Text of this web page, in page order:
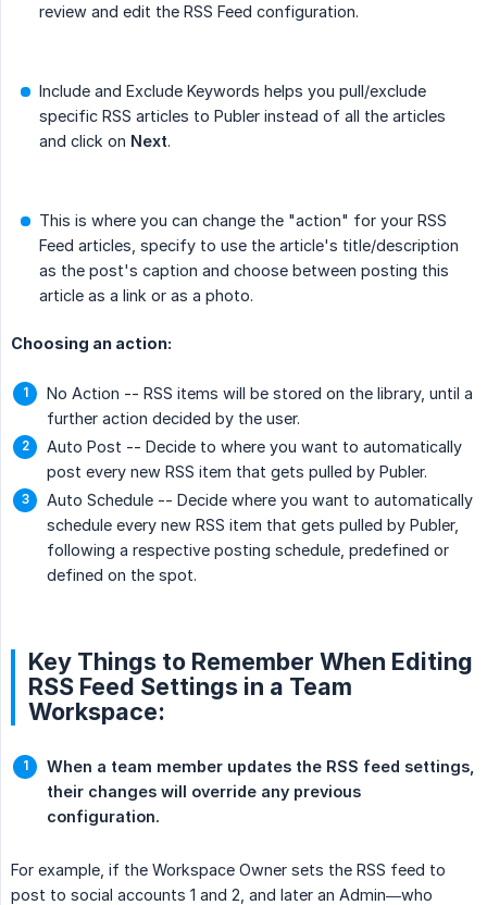
review and edit the RSS Feed configuration.
Include and Exclude Keywords helps you pull/exclude
specific RSS articles to Publer instead of all the articles
and click on Next.
This is where you can change the "action" for your RSS
Feed articles, specify to use the article's title/description
as the post's caption and choose between posting this
article as a link or as a photo.
Choosing an action:
No Action -- RSS items will be stored on the library, until a
further action decided by the user.
Auto Post -- Decide to where you want to automatically
post every new RSS item that gets pulled by Publer.
Auto Schedule -- Decide where you want to automatically
schedule every new RSS item that gets pulled by Publer,
following a respective posting schedule, predefined or
defined on the spot.
Key Things to Remember When Editing
RSS Feed Settings in a Team
Workspace:
When a team member updates the RSS feed settings,
their changes will override any previous
configuration.
For example, if the Workspace Owner sets the RSS feed to
post to social accounts 1 and 2, and later an Admin—who